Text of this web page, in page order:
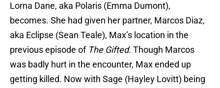
Lorna Dane, aka Polaris (Emma Dumont),
becomes. She had given her partner, Marcos Diaz,
aka Eclipse (Sean Teale), Max’s location in the
previous episode of The Gifted. Though Marcos
was badly hurt in the encounter, Max ended up
getting killed. Now with Sage (Hayley Lovitt) being